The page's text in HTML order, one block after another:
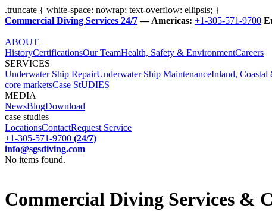
.truncate { white-space: nowrap; text-overflow: ellipsis; }
Commercial Diving Services 24/7— Americas: +1-305-571-9700
ABOUT
HistoryCertificationsOur TeamHealth, Safety & EnvironmentCareers
SERVICES
Underwater Ship RepairUnderwater Ship MaintenanceInland, Coastal
core marketsCase StUDIES
MEDIA
NewsBlogDownload
case studies
LocationsContactRequest Service
+1-305-571-9700 (24/7)
info@sgsdiving.com
No items found.
Commercial Diving Services &